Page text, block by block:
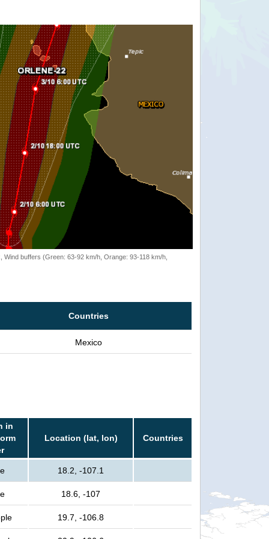
buffers (Green: 63-92 km/h, Orange: 93-118 km/h,
Countries
Mexico
in
Location (lat, lon) Countries
18.2, -107.1
18.6, -107
19.7, -106.8